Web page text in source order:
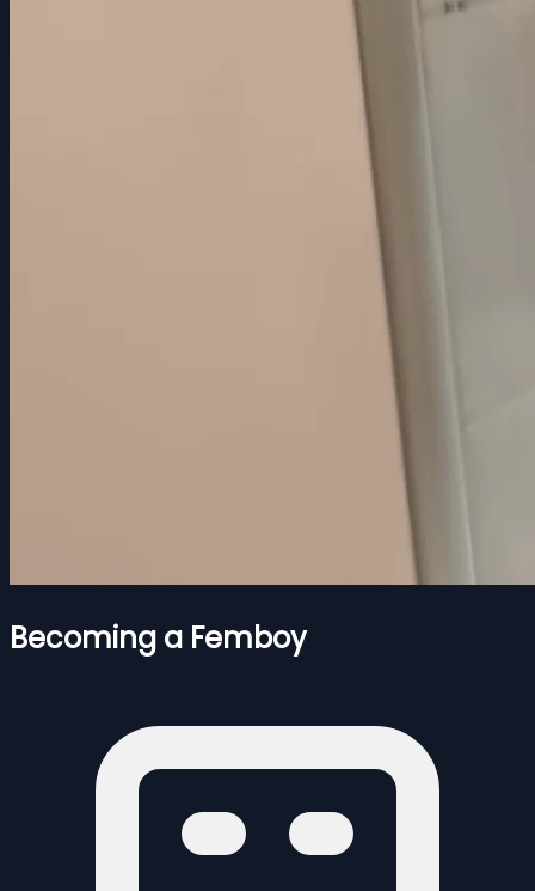
Becoming a Femboy